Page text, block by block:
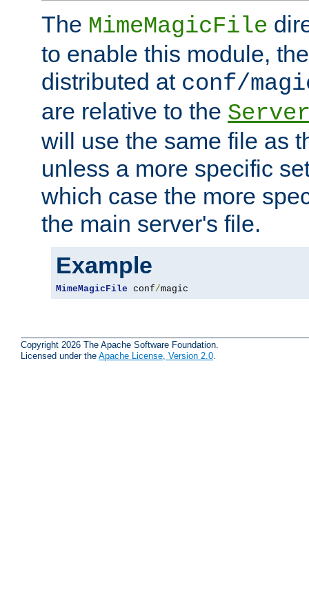
The MimeMagicFile
to enable this module,
distributed at conf/
are relative to the
will use the same file as
unless a more specific
which case the more
the main server's file.
Example
MimeMagicFile conf/magic
Copyright 2026 The Apache Software Foundation.
Licensed under the Apache License, Version 2.0.